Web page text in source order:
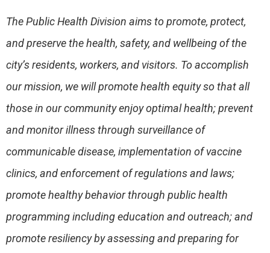
The Public Health Division aims to promote, protect,
and preserve the health, safety, and wellbeing of the
city’s residents, workers, and visitors. To accomplish
our mission, we will promote health equity so that all
those in our community enjoy optimal health; prevent
and monitor illness through surveillance of
communicable disease, implementation of vaccine
clinics, and enforcement of regulations and laws;
promote healthy behavior through public health
programming including education and outreach; and
promote resiliency by assessing and preparing for